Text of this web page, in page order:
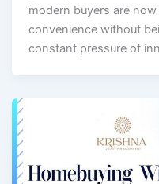
modern buyers are
convenience without
constant pressure of